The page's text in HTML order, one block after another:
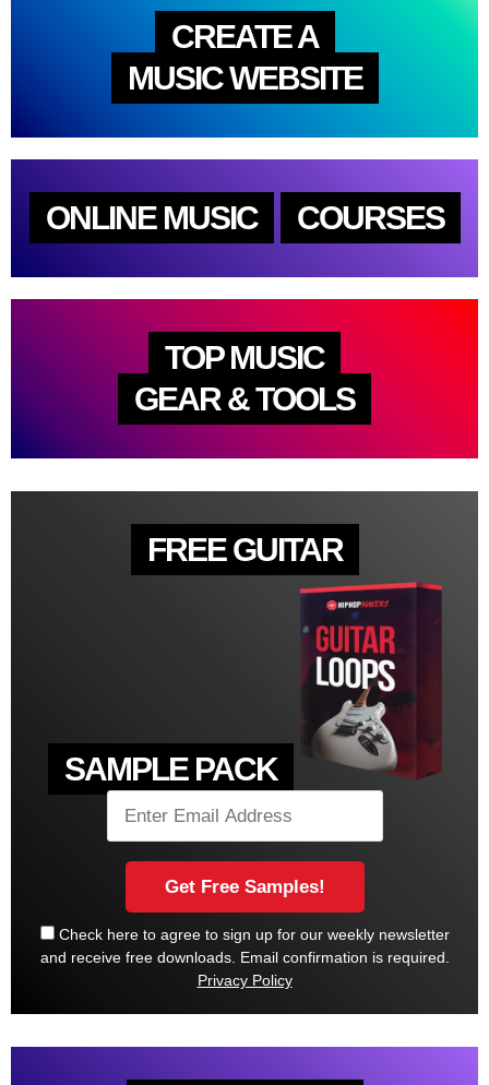
CREATE A
MUSIC WEBSITE
ONLINE MUSIC COURSES
TOP MUSIC
GEAR & TOOLS
FREE GUITAR
SAMPLE PACK
Check here to agree to sign up for our weekly newsletter
and receive free downloads. Email confirmation is required.
Privacy Policy